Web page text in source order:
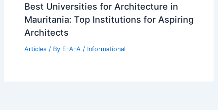
Best Universities for Architecture in
Mauritania: Top Institutions for Aspiring
Architects
Articles / By E-A-A / Informational